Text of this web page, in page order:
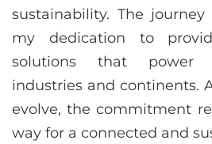
sustainability. The
my dedication to
solutions that power
industries and continents.
evolve, the commitment
way for a connected and